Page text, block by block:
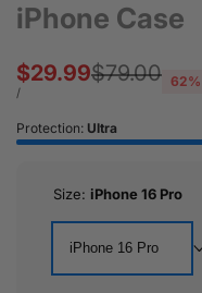
iPhone Case
Regular
$79.00
Sale
price
$29.99
UNIT
/PER
62
Protection: Ultra
Size: iPhone 16 Pro
iPhone 16 Pro